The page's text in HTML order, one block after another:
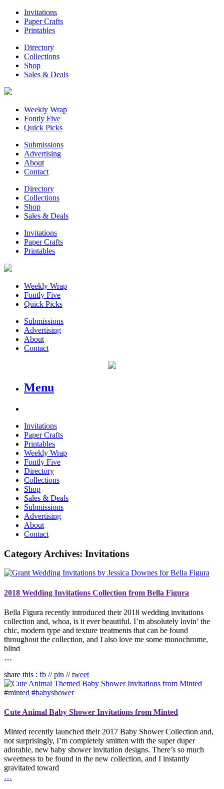
Invitations
Paper Crafts
Printables
Directory
Collections
Shop
Sales & Deals
Weekly Wrap
Fontly Five
Quick Picks
Submissions
Advertising
About
Contact
Directory
Collections
Shop
Sales & Deals
Invitations
Paper Crafts
Printables
Weekly Wrap
Fontly Five
Quick Picks
Submissions
Advertising
About
Contact
Menu
Invitations
Paper Crafts
Printables
Weekly Wrap
Fontly Five
Directory
Collections
Shop
Sales & Deals
Submissions
Advertising
About
Contact
Category Archives: Invitations
2018 Wedding Invitations Collection from Bella Figura
Bella Figura recently introduced their 2018 wedding invitations
collection and, whoa, is it ever beautiful. I’m absolutely lovin’ the
chic, modern type and texture treatments that can be found
throughout the collection, and I also love me some monochrome,
blind
…
share this : fb //pin //tweet
Cute Animal Baby Shower Invitations from Minted
Minted recently launched their 2017 Baby Shower Collection and,
not surprisingly, I’m completely smitten with the super duper
adorable, new baby shower invitation designs. There’s so much
sweetness to be found in the new collection, and I instantly
gravitated toward
…